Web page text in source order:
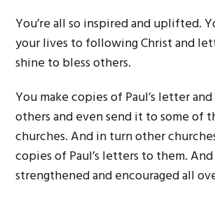
You’re all so inspired and uplifted.
your lives to following Christ and
shine to bless others.
You make copies of Paul’s letter
others and even send it to some of
churches. And in turn other
copies of Paul’s letters to them.
strengthened and encouraged all